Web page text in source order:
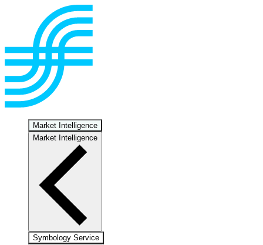
Market Intelligence
Market Intelligence
Symbology Service